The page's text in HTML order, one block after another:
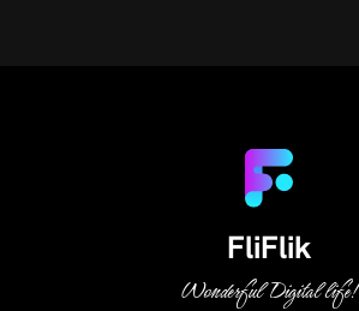
FliFlik
Wonderful Digital life!